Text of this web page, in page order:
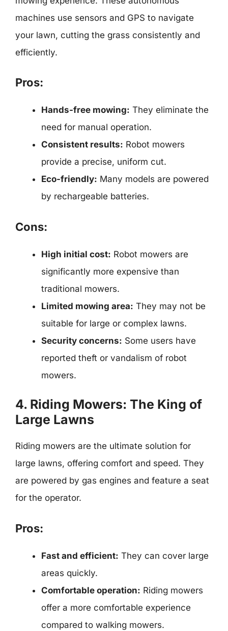
machines use sensors and GPS to navigate
your lawn, cutting the grass consistently and
efficiently.
Pros:
Hands-free mowing: They eliminate the
need for manual operation.
Consistent results: Robot mowers
provide a precise, uniform cut.
Eco-friendly: Many models are powered
by rechargeable batteries.
Cons:
High initial cost: Robot mowers are
significantly more expensive than
traditional mowers.
Limited mowing area: They may not be
suitable for large or complex lawns.
Security concerns: Some users have
reported theft or vandalism of robot
mowers.
4. Riding Mowers: The King of
Large Lawns
Riding mowers are the ultimate solution for
large lawns, offering comfort and speed. They
are powered by gas engines and feature a seat
for the operator.
Pros:
Fast and efficient: They can cover large
areas quickly.
Comfortable operation: Riding mowers
offer a more comfortable experience
compared to walking mowers.